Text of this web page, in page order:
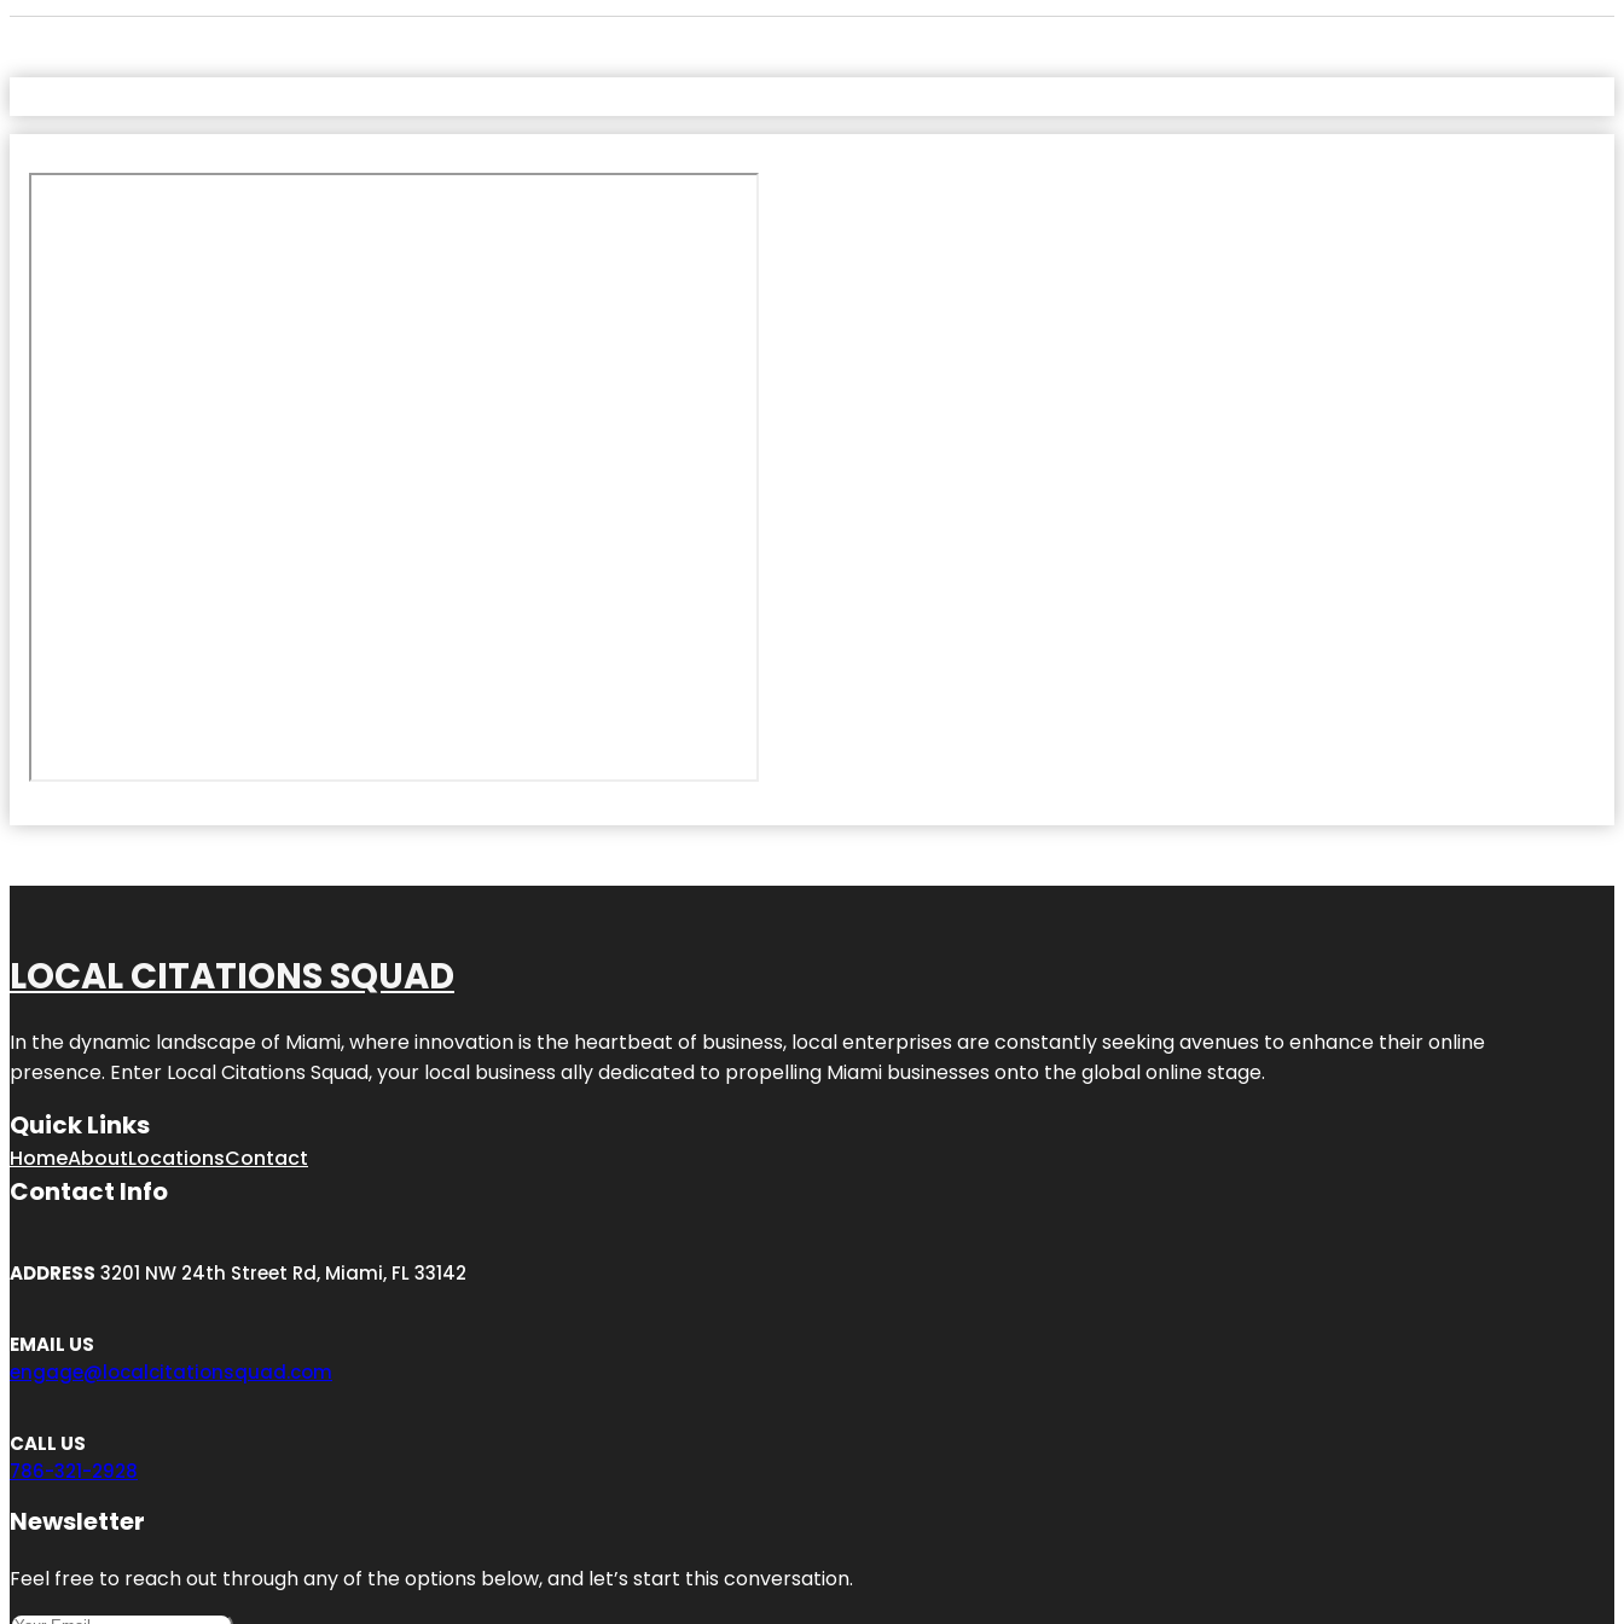
LOCAL CITATIONS SQUAD
In the dynamic landscape of Miami, where innovation is the heartbeat of business, local enterprises are constantly seeking avenues to enhance their online
presence. Enter Local Citations Squad, your local business ally dedicated to propelling Miami businesses onto the global online stage.
Quick Links
HomeAboutLocationsContact
Contact Info
ADDRESS 3201 NW 24th Street Rd, Miami, FL 33142
EMAIL US
engage@localcitationsquad.com
CALL US
786-321-2928
Newsletter
Feel free to reach out through any of the options below, and let’s start this conversation.